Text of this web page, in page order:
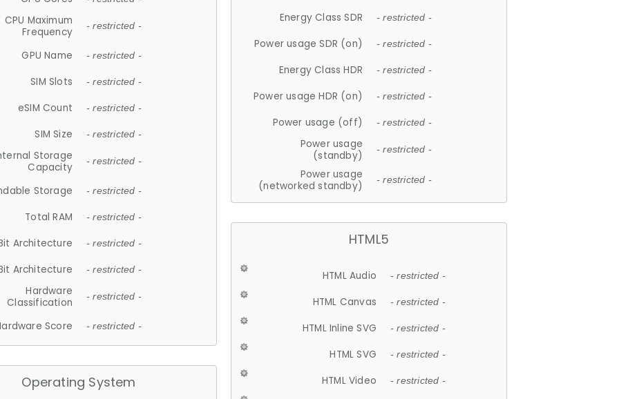
CPU Maximum
Frequency
- restricted -
GPU Name - restricted -
SIM Slots - restricted -
eSIM Count - restricted -
SIM Size - restricted -
Storage
Capacity
- restricted -
Storage - restricted -
Total RAM - restricted -
Architecture - restricted -
Architecture - restricted -
Hardware
Classification
- restricted -
Score - restricted -
Operating System
Energy Class SDR - restricted -
Power usage SDR (on) - restricted -
Energy Class HDR - restricted -
Power usage HDR (on) - restricted -
Power usage (off) - restricted -
Power usage
(standby)
- restricted -
Power usage
(networked standby)
- restricted -
HTML5
HTML Audio - restricted -
HTML Canvas - restricted -
HTML Inline SVG - restricted -
HTML SVG - restricted -
HTML Video - restricted -